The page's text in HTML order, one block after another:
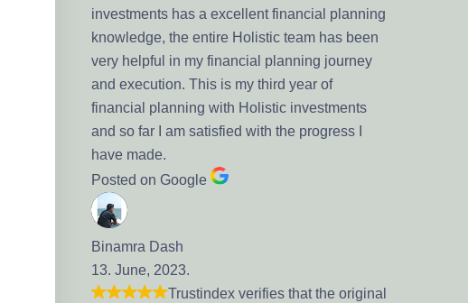
investments has a excellent financial planning
knowledge, the entire Holistic team has been
very helpful in my financial planning journey
and execution. This is my third year of
financial planning with Holistic investments
and so far I am satisfied with the progress I
have made.
Posted on Google
Binamra Dash
13. June, 2023.
Trustindex verifies that the original